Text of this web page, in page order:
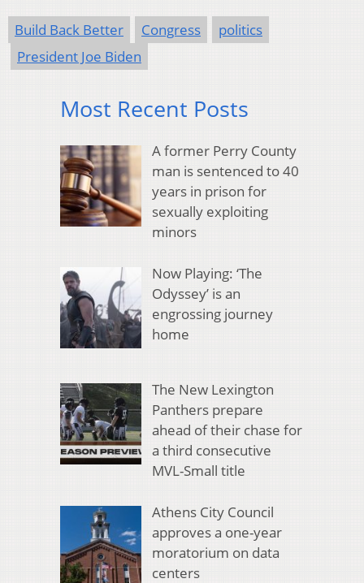
Build Back Better Congress
politics
President Joe Biden
Most Recent Posts
A former Perry County
man is sentenced to 40
years in prison for
sexually exploiting
minors
Now Playing: ‘The
Odyssey’ is an
engrossing journey
home
The New Lexington
Panthers prepare
ahead of their chase for
a third consecutive
MVL-Small title
Athens City Council
approves a one-year
moratorium on data
centers